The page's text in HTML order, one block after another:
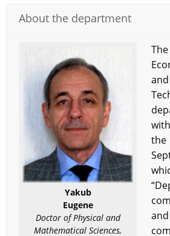
About the department
Yakub
Eugene
Doctor of Physical and
Mathematical Sciences,